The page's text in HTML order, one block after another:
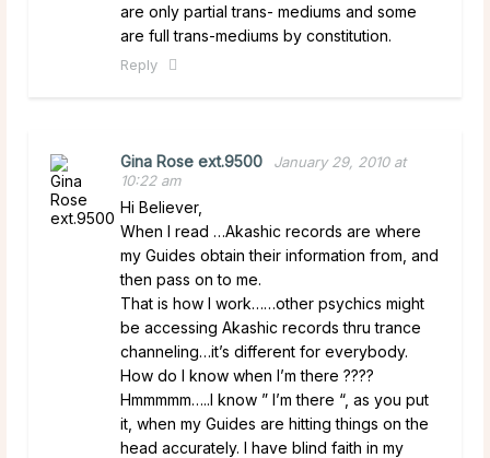
are only partial trans- mediums and some
are full trans-mediums by constitution.
Reply
Gina Rose ext.9500
January 29, 2010 at
10:22 am
Hi Believer,
When I read …Akashic records are where
my Guides obtain their information from, and
then pass on to me.
That is how I work……other psychics might
be accessing Akashic records thru trance
channeling…it’s different for everybody.
How do I know when I’m there ????
Hmmmmm…..I know ” I’m there “, as you put
it, when my Guides are hitting things on the
head accurately. I have blind faith in my